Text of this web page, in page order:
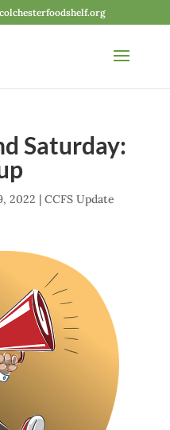
Saturday:
2022 | CCFS Update